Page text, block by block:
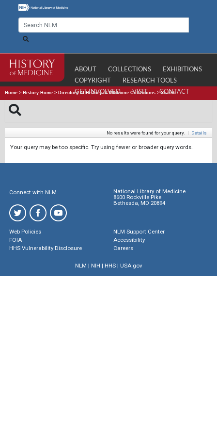
ABOUT COLLECTIONS
EXHIBITIONS
COPYRIGHT
RESEARCH TOOLS
GET INVOLVED
VISIT CONTACT
Home > History Home > Directory of History of Medicine Collections >Search
No results were found for your query. | Details
Your query may be too specific. Try using fewer or broader query words.
Connect with NLM
National Library of Medicine
8600 Rockville Pike
Bethesda, MD 20894
Web Policies
FOIA
HHS Vulnerability Disclosure
NLM Support Center
Accessibility
Careers
NLM | NIH | HHS| USA.gov